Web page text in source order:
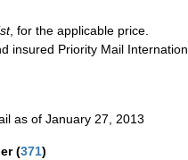
, for the applicable price.
insured Priority Mail
as of January 27, 2013
(371)